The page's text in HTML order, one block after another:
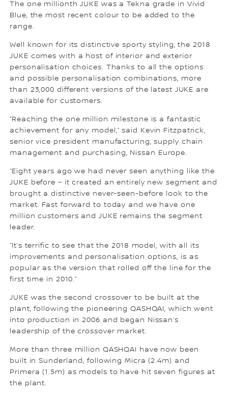
The one millionth JUKE was a Tekna grade in Vivid
Blue, the most recent colour to be added to the
range.
Well known for its distinctive sporty styling, the 2018
JUKE comes with a host of interior and exterior
personalisation choices. Thanks to all the options
and possible personalisation combinations, more
than 23,000 different versions of the latest JUKE are
available for customers.
“Reaching the one million milestone is a fantastic
achievement for any model,” said Kevin Fitzpatrick,
senior vice president manufacturing, supply chain
management and purchasing, Nissan Europe.
“Eight years ago we had never seen anything like the
JUKE before – it created an entirely new segment and
brought a distinctive never-seen-before look to the
market. Fast forward to today and we have one
million customers and JUKE remains the segment
leader.
“It’s terrific to see that the 2018 model, with all its
improvements and personalisation options, is as
popular as the version that rolled off the line for the
first time in 2010.”
JUKE was the second crossover to be built at the
plant, following the pioneering QASHQAI, which went
into production in 2006 and began Nissan’s
leadership of the crossover market.
More than three million QASHQAI have now been
built in Sunderland, following Micra (2.4m) and
Primera (1.5m) as models to have hit seven figures at
the plant.